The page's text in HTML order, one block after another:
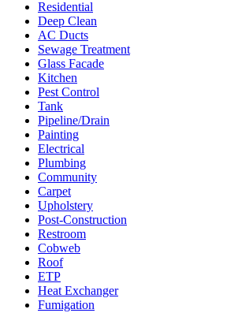
Residential
Deep Clean
AC Ducts
Sewage Treatment
Glass Facade
Kitchen
Pest Control
Tank
Pipeline/Drain
Painting
Electrical
Plumbing
Community
Carpet
Upholstery
Post-Construction
Restroom
Cobweb
Roof
ETP
Heat Exchanger
Fumigation